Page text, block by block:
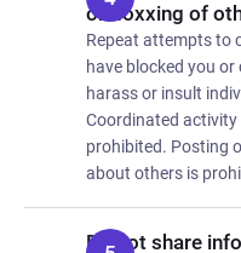
or doxxing of
Repeat attempts to
have blocked you
harass or insult
Coordinated
prohibited. Posting
about others is
Do not share